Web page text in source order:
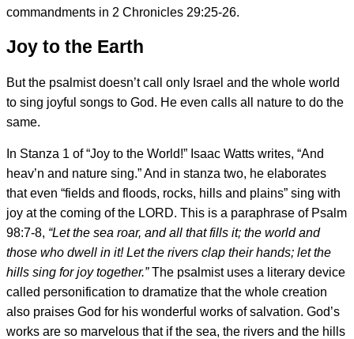
commandments in 2 Chronicles 29:25-26.
Joy to the Earth
But the psalmist doesn’t call only Israel and the whole world
to sing joyful songs to God. He even calls all nature to do the
same.
In Stanza 1 of “Joy to the World!” Isaac Watts writes, “And
heav’n and nature sing.” And in stanza two, he elaborates
that even “fields and floods, rocks, hills and plains” sing with
joy at the coming of the LORD. This is a paraphrase of Psalm
98:7-8, “Let the sea roar, and all that fills it; the world and
those who dwell in it! Let the rivers clap their hands; let the
hills sing for joy together.”The psalmist uses a literary device
called personification to dramatize that the whole creation
also praises God for his wonderful works of salvation. God’s
works are so marvelous that if the sea, the rivers and the hills